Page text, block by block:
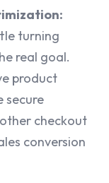
turning
real goal.
product
secure
checkout
conversion